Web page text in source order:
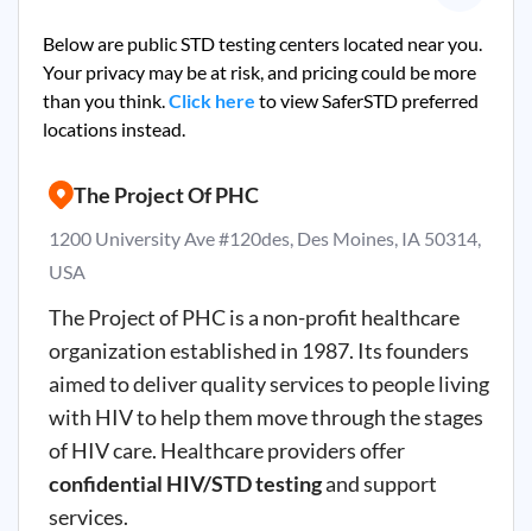
Below are public STD testing centers located near you.
Your privacy may be at risk, and pricing could be more
than you think.Click here to view SaferSTD preferred
locations instead.
The Project Of PHC
1200 University Ave #120des, Des Moines, IA 50314,
USA
The Project of PHC is a non-profit healthcare
organization established in 1987. Its founders
aimed to deliver quality services to people living
with HIV to help them move through the stages
of HIV care. Healthcare providers offer
confidential HIV/STD testingand support
services.